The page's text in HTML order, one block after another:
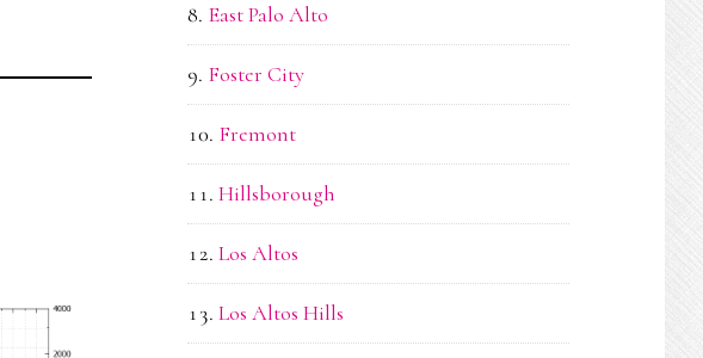
East Palo Alto
Foster City
Fremont
Hillsborough
Los Altos
Los Altos Hills